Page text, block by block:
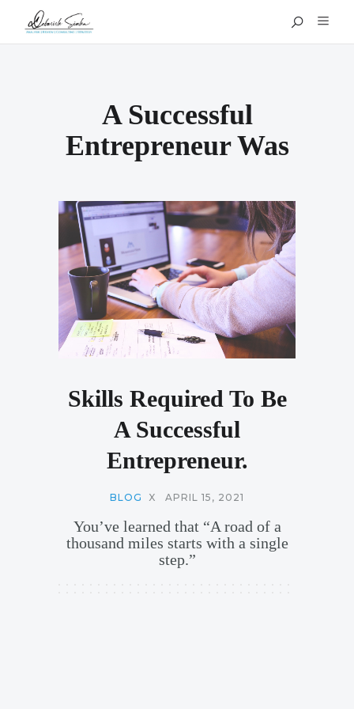
A Successful
Entrepreneur Was
Skills Required To Be
A Successful
Entrepreneur.
BLOG X APRIL 15, 2021
You’ve learned that “A road of a
thousand miles starts with a single
step.”